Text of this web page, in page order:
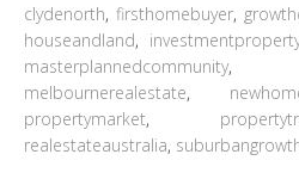
clydenorth, firsthomebuyer,
houseandland,
masterplannedcommunity
melbournerealestate,
propertymarket,
realestateaustralia,